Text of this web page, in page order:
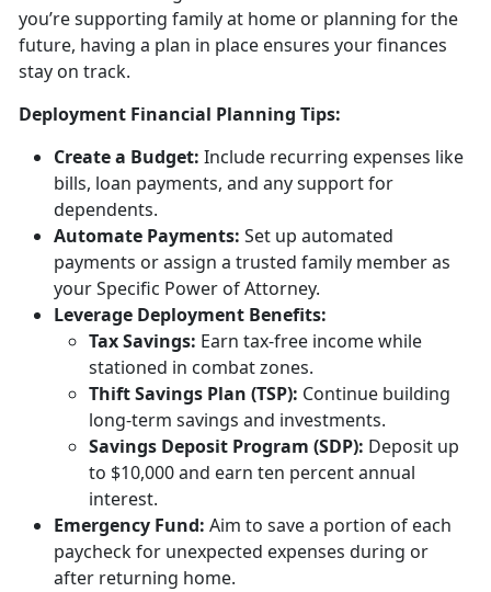
you’re supporting family at home or planning for the
future, having a plan in place ensures your finances
stay on track.
Deployment Financial Planning Tips:
Create a Budget: Include recurring expenses like
bills, loan payments, and any support for
dependents.
Automate Payments: Set up automated
payments or assign a trusted family member as
your Specific Power of Attorney.
Leverage Deployment Benefits:
TaxSavings: Earn tax-free income while
stationed in combat zones.
Thift Savings Plan (TSP): Continue building
long-term savings and investments.
Savings Deposit Program (SDP): Deposit up
to $10,000 and earn ten percent annual
interest.
Emergency Fund: Aim to save a portion of each
paycheck for unexpected expenses during or
after returning home.